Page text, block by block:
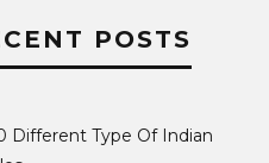
POSTS
Different Type Of Indian